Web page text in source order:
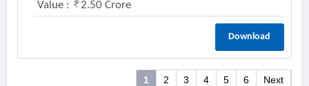
Value : 2.50 Crore
Download
1 2 3 4 5 6 Next